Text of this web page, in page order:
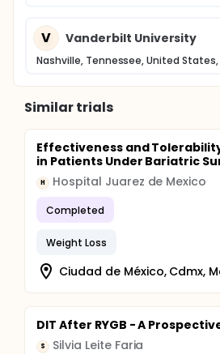
days after bariatric surgery.
attributable to caloric restriction
caloric restriction after RYGBP.
subjects studied at NIH may
V Vanderbilt University
Nashville, Tennessee, United States,
Similar trials
Effectiveness and
in Patients Under Bariatric
H Hospital Juarez de Mexico
Completed
Weight Loss
Ciudad de México, Cdmx,
DIT After RYGB - A
S Silvia Leite Faria